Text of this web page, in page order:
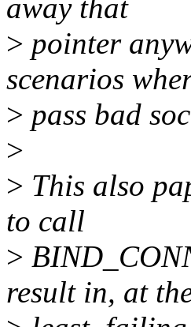
away that
> pointer
scenarios
> pass bad
>
> This also
to call
>
result in, at